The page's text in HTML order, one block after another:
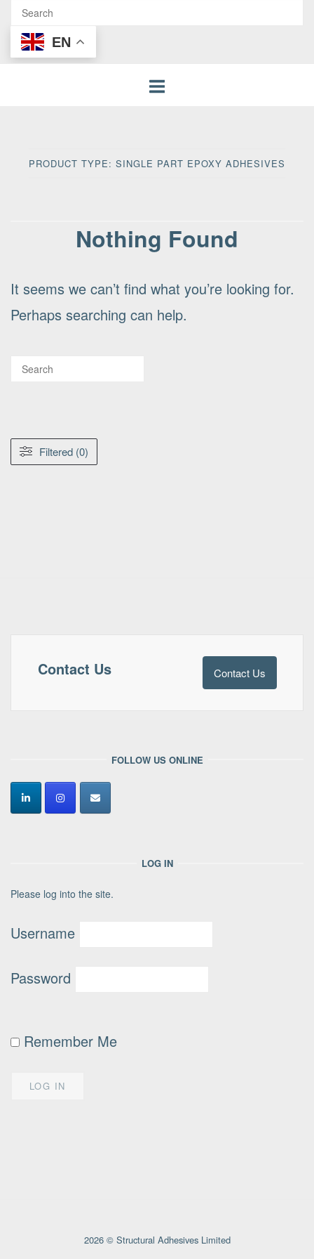
EN
PRODUCT TYPE: SINGLE PART EPOXY ADHESIVES
Nothing Found
It seems we can’t find what you’re looking for.
Perhaps searching can help.
Filtered (0)
Contact Us Contact Us
FOLLOW US ONLINE
LOG IN
Please log into the site.
Username
Password
Remember Me
2026 © Structural Adhesives Limited